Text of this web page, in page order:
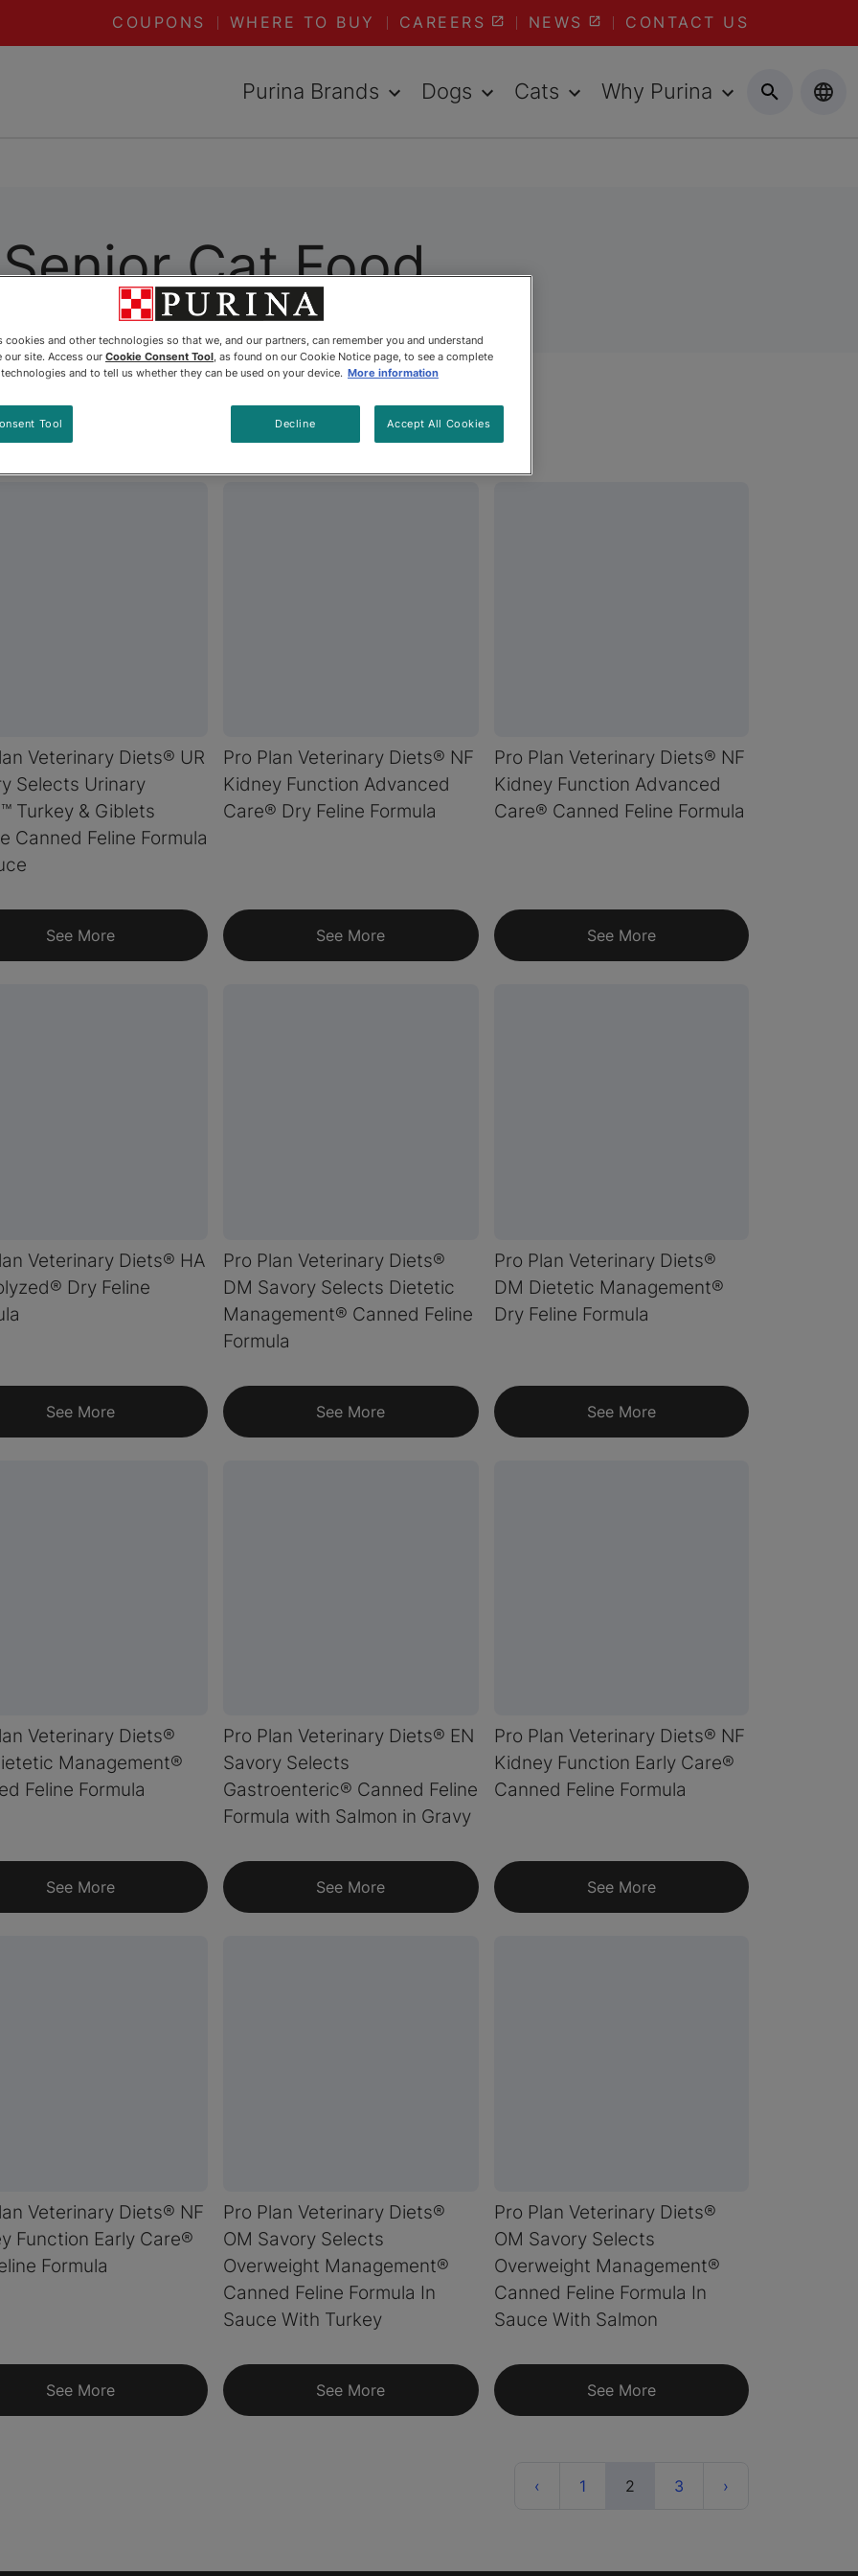
COUPONS WHERE TO BUY CAREERS NEWS CONTACT US
Purina Brands Dogs Cats Why Purina
Senior Cat Food
Veterinary Diets® UR
Selects Urinary
Turkey & Giblets
Canned Feline Formula
See More
Pro Plan Veterinary Diets® NF
Kidney Function Advanced
Care® Dry Feline Formula
See More
Pro Plan Veterinary Diets® NF
Kidney Function Advanced
Care® Canned Feline Formula
See More
Veterinary Diets® HA
Dry Feline
See More
Pro Plan Veterinary Diets®
DM Savory Selects Dietetic
Management® Canned Feline
Formula
See More
Pro Plan Veterinary Diets®
DM Dietetic Management®
Dry Feline Formula
See More
Veterinary Diets®
Management®
Feline Formula
See More
Pro Plan Veterinary Diets® EN
Savory Selects
Gastroenteric® Canned Feline
Formula with Salmon in Gravy
See More
Pro Plan Veterinary Diets® NF
Kidney Function Early Care®
Canned Feline Formula
See More
Veterinary Diets® NF
Function Early Care®
Formula
See More
Pro Plan Veterinary Diets®
OM Savory Selects
Overweight Management®
Canned Feline Formula In
Sauce With Turkey
See More
Pro Plan Veterinary Diets®
OM Savory Selects
Overweight Management®
Canned Feline Formula In
Sauce With Salmon
See More
‹ Previous
1 2 (current)
3 ›
cookies and other technologies so that we, and our partners, can remember you and understand
our site. Access our Cookie Consent Tool, as found on our Cookie Notice page, to see a complete
and to tell us whether they can be used on your device. More information
Decline Accept All Cookies
Tool